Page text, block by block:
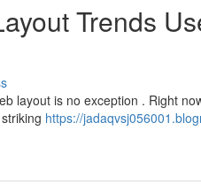
Trends
layout is no exception . Right
https://